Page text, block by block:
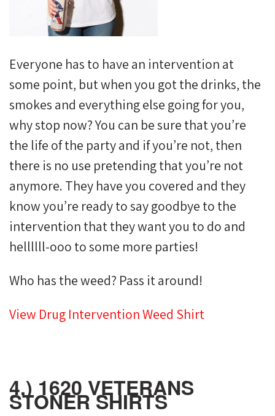
Everyone has to have an intervention at
some point, but when you got the drinks, the
smokes and everything else going for you,
why stop now? You can be sure that you’re
the life of the party and if you’re not, then
there is no use pretending that you’re not
anymore. They have you covered and they
know you’re ready to say goodbye to the
intervention that they want you to do and
hellllll-ooo to some more parties!
Who has the weed? Pass it around!
View Drug Intervention Weed Shirt
4.) 1620 VETERANS
STONER SHIRTS